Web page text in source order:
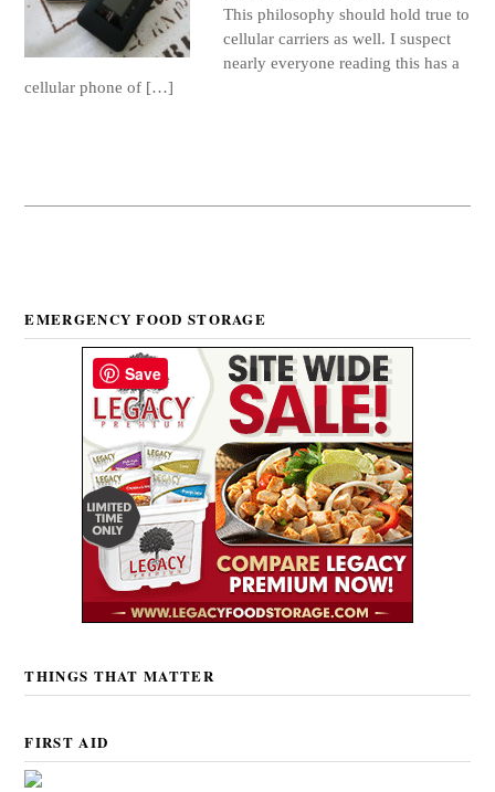
This philosophy should hold true to
cellular carriers as well. I suspect
nearly everyone reading this has a
cellular phone of […]
EMERGENCY FOOD STORAGE
THINGS THAT MATTER
FIRST AID
Save